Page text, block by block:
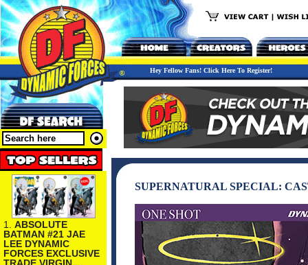
Hey Fellow Fans! Click Here To Register!
1. ABSOLUTE
BATMAN #21 JAE
LEE DYNAMIC
FORCES EXCLUSIVE
TRADE VIRGIN ...
SUPERNATURAL SPECIAL: